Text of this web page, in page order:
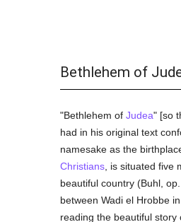
Bethlehem of
"Bethlehem of Judea" [so
had in his original text
namesake as the
Christians, is situated five
beautiful country (Buhl,
between Wadi el Hrobbe
reading the beautiful story